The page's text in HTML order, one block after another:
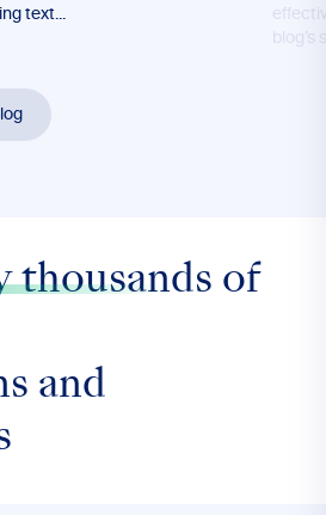
text...
blog’s
thousands of
and